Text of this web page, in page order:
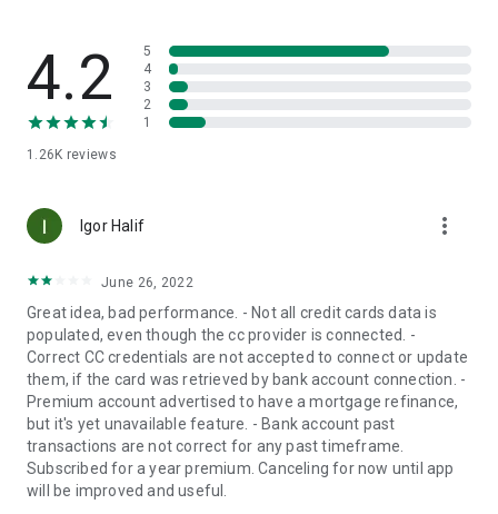
financial flow from the 1st of the month to any other day
(under the Premium Plan)
Information Security and Privacy:
• Security Standards: Compliance with ISO27001 and
and biometric options if available
• Regulatory Supervision: Supervised by the Israeli Securities
• Public Trust: Collaboration with the 'Emun- Civic Trust'
organization to ensure fairness and privacy protection
• Penetration Tests: Periodic tests to simulate and defend
against hackers
• Insurance Coverage: by an Israeli company and an English
reinsurer
Subscription Options:
FamilyBiz operates on a Freemium model. Most features are
available at a free basic subscription, and advanced features
4.2
1.26K reviews
5
4
3
2
1
Igor Halif more_vert
June 26, 2022
Great idea, bad performance. - Not all credit cards data is
populated, even though the cc provider is connected. -
Correct CC credentials are not accepted to connect or update
them, if the card was retrieved by bank account connection. -
Premium account advertised to have a mortgage refinance,
but it's yet unavailable feature. - Bank account past
transactions are not correct for any past timeframe.
Subscribed for a year premium. Canceling for now until app
will be improved and useful.